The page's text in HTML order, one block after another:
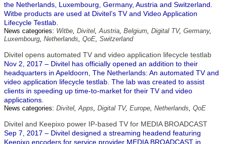
the Netherlands, Luxembourg, Germany, Austria and Switzerland.
Witbe products are used at Divitel’s TV and Video Application
Lifecycle Testlab.
News categories: Witbe, Divitel,Austria, Belgium, Digital TV, Germany,
Luxembourg, Netherlands, QoE, Switzerland
Divitel opens automated TV and video application lifecycle testlab
Nov 2, 2017 – Divitel has officially opened an addition to their
headquarters in Apeldoorn, The Netherlands: An automated TV and
video application lifecycle testlab. The lab was created to assist
clients in speeding up time-to-market for their TV and video
applications.
News categories: Divitel,Apps, Digital TV, Europe, Netherlands, QoE
Divitel and Keepixo power IP-based TV for MEDIA BROADCAST
Sep 7, 2017 – Divitel designed a streaming headend featuring
Keepixo encoders for service provider MEDIA BROADCAST in